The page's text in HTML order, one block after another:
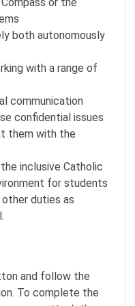
both autonomously
with a range of
communication
confidential issues
them with the
inclusive Catholic
for students
duties as
and follow the
To complete the